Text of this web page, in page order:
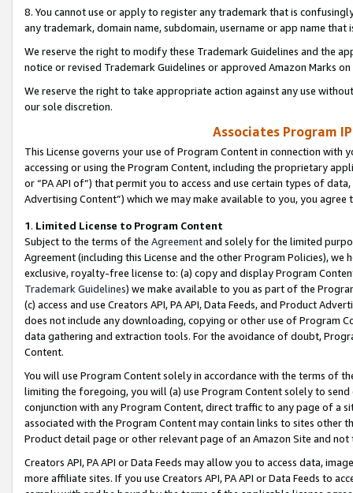
8. You cannot use or apply to register any trademark that is
any trademark, domain name, subdomain, username or app name
We reserve the right to modify these Trademark Guidelines and the
notice or revised Trademark Guidelines or approved Amazon Marks
We reserve the right to take appropriate action against any use
our sole discretion.
Associates Program
This License governs your use of Program Content in connection
accessing or using the Program Content, including the proprietary
or “PA API of”) that permit you to access and use certain types of
Advertising Content”) which we may make available to you, you agree
1. Limited License to Program Content
Subject to the terms of the Agreementand solely for the limited
Agreement (including this License and the other Program Policies),
exclusive, royalty-free license to: (a) copy and display Program
Trademark Guidelines) we make available to you as part of the
(c) access and use Creators API, PA API, Data Feeds, and Product
does not include any downloading, copying or other use of Program
data gathering and extraction tools. For the avoidance of doubt,
Content.
You will use Program Content solely in accordance with the terms of
limiting the foregoing, you will (a) use Program Content solely to
conjunction with any Program Content, direct traffic to any page of a
associated with the Program Content may contain links to sites other
Product detail page or other relevant page of an Amazon Site and not
Creators API, PA API or Data Feeds may allow you to access data,
more affiliate sites. If you use Creators API, PA API or Data Feeds to